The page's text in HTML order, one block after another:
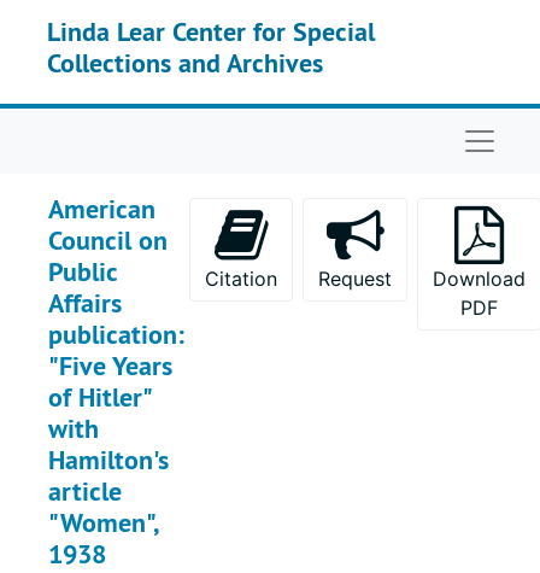
Linda Lear Center for Special
Collections and Archives
American
Council on
Public
Affairs
publication:
"Five Years
of Hitler"
with
Hamilton's
article
"Women",
1938
Citation Request
Download
PDF